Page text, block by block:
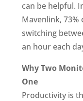
can be helpful.
Mavenlink,
switching
an hour each
Why Two
One
Productivity is